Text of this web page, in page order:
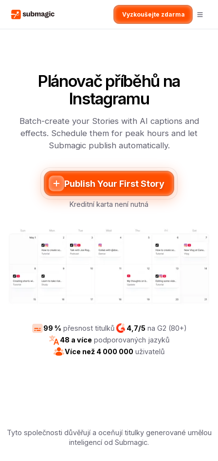
Vyzkoušejte zdarma
Plánovač příběhů na
Instagramu
Batch-create your Stories with AI captions and
effects. Schedule them for peak hours and let
Submagic publish automatically.
Publish Your First Story
Kreditní karta není nutná
99 % přesnost titulků 4,7/5na G2 (80+)
48 a více podporovaných jazyků
Více než 4 000 000 uživatelů
Tyto společnosti důvěřují a oceňují titulky generované umělou
inteligencí od Submagic.